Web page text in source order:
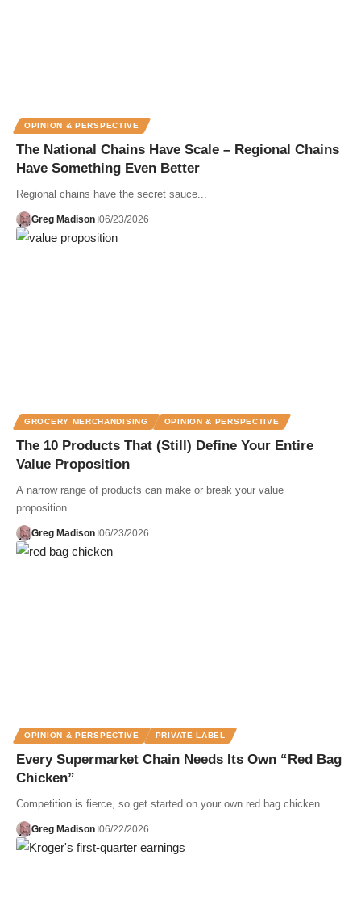
OPINION & PERSPECTIVE
The National Chains Have Scale – Regional Chains
Have Something Even Better
Regional chains have the secret sauce...
Greg Madison 06/23/2026
GROCERY MERCHANDISING OPINION & PERSPECTIVE
The 10 Products That (Still) Define Your Entire
Value Proposition
A narrow range of products can make or break your value
proposition...
Greg Madison 06/23/2026
OPINION & PERSPECTIVE PRIVATE LABEL
Every Supermarket Chain Needs Its Own “Red Bag
Chicken”
Competition is fierce, so get started on your own red bag chicken...
Greg Madison 06/22/2026